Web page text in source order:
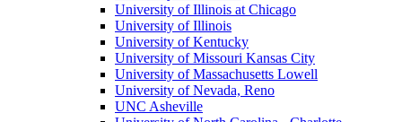
University of Illinois at Chicago
University of Illinois
University of Kentucky
University of Missouri Kansas City
University of Massachusetts Lowell
University of Nevada, Reno
UNC Asheville